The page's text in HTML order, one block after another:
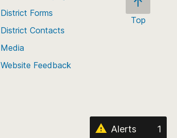
Top
page
District Forms
District Contacts
Media
Website Feedback
Alerts 1